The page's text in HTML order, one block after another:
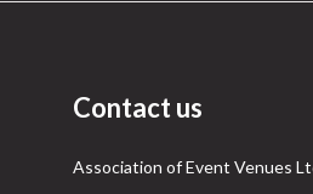
Contact us
Association of Event Venues